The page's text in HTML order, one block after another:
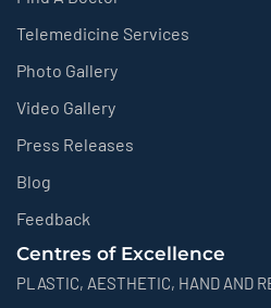
Telemedicine Services
Photo Gallery
Video Gallery
Press Releases
Blog
Feedback
Centres of Excellence
PLASTIC, AESTHETIC, HAND AND